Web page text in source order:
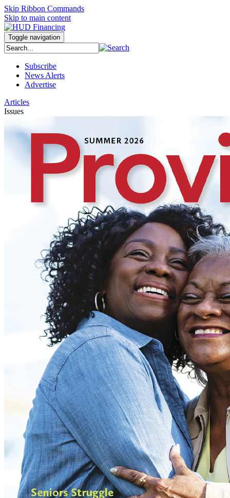
Skip Ribbon Commands
Skip to main content
Toggle navigation
Subscribe
News Alerts
Advertise
Articles
Issues